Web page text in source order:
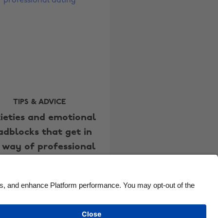
TIPS & ADVICE
and emotional
that get in
of professional
India
Indonesia
Ireland
México